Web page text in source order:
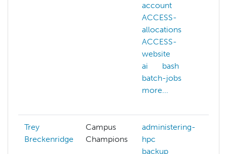
account
ACCESS-
allocations
ACCESS-
website
ai
bash
batch-jobs
more...
Trey
Breckenridge
Campus
Champions
administering-
hpc
backup